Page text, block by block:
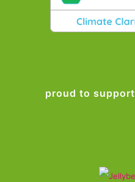
proud to support